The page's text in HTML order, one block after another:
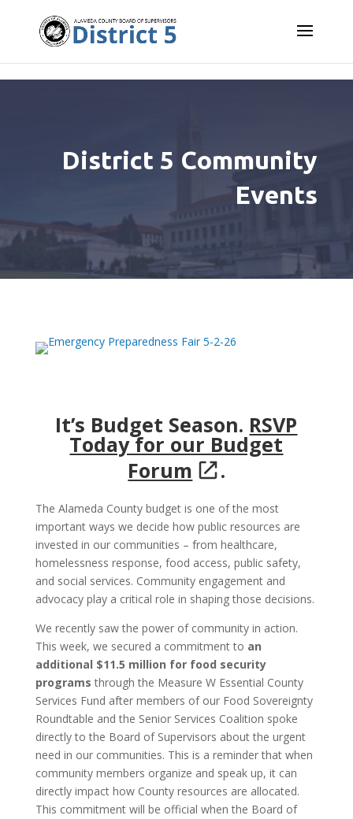
District 5 Community
Events
It’s Budget Season. RSVP
Today for our Budget
Forum
.
The Alameda County budget is one of the most
important ways we decide how public resources are
invested in our communities – from healthcare,
homelessness response, food access, public safety,
and social services. Community engagement and
advocacy play a critical role in shaping those decisions.
We recently saw the power of community in action.
This week, we secured a commitment to an
additional $11.5 million for food security
programs through the Measure W Essential County
Services Fund after members of our Food Sovereignty
Roundtable and the Senior Services Coalition spoke
directly to the Board of Supervisors about the urgent
need in our communities. This is a reminder that when
community members organize and speak up, it can
directly impact how County resources are allocated.
This commitment will be official when the Board of